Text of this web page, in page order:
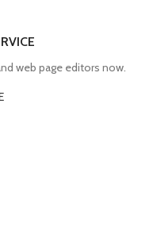
web page editors now.